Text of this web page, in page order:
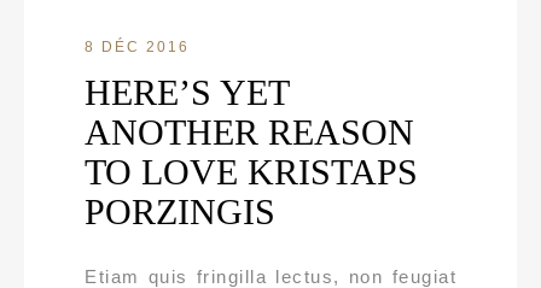
8 DÉC 2016
HERE’S YET
ANOTHER REASON
TO LOVE KRISTAPS
PORZINGIS
Etiam quis fringilla lectus, non feugiat